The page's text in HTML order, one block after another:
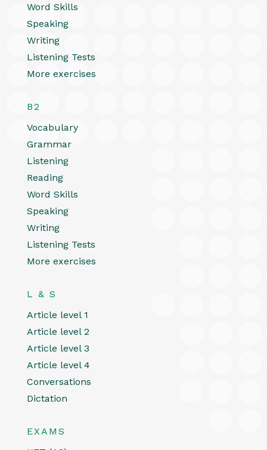
Word Skills
Speaking
Writing
Listening Tests
More exercises
B2
Vocabulary
Grammar
Listening
Reading
Word Skills
Speaking
Writing
Listening Tests
More exercises
L & S
Article level 1
Article level 2
Article level 3
Article level 4
Conversations
Dictation
EXAMS